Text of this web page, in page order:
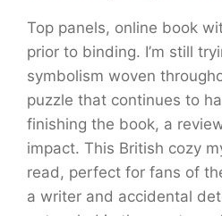
Top panels, online book
prior to binding. I’m still
symbolism woven
puzzle that continues to
finishing the book, a
impact. This British cozy
read, perfect for fans of
a writer and accidental